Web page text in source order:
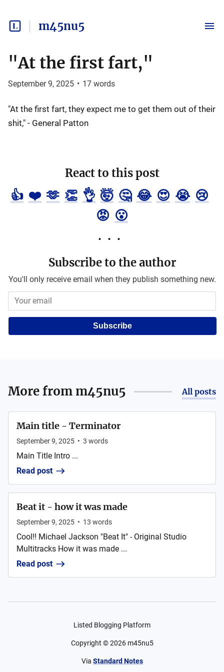
m45nu5
"At the first fart,"
September 9, 2025 • 17 words
"At the first fart, they expect me to get them out of their
shit," - General Patton
React to this post
👍 ❤️ 🫶 👏 👌 🤯 🤔 😂 😍 😭 😢
😡 😮
Subscribe to the author
You'll only receive email when they publish something new.
Subscribe
More from m45nu5 All posts
Main title - Terminator
September 9, 2025 • 3 words
Main Title Intro ...
Read post
Beat it - how it was made
September 9, 2025 • 13 words
Cool!! Michael Jackson "Beat It" - Original Studio
Multitracks How it was made ...
Read post
Listed Blogging Platform
Copyright ©2026 m45nu5
Via Standard Notes